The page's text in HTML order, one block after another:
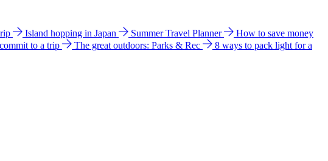
Island hopping in Japan Summer Travel Planner
How to save money
to a trip The great outdoors: Parks & Rec
8 ways to pack light for a